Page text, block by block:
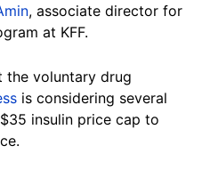
, associate director for
at KFF.
the voluntary drug
is considering several
insulin price cap to